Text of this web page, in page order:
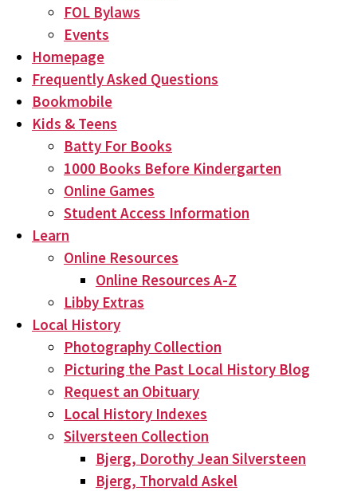
FOL Bylaws
Events
Homepage
Frequently Asked Questions
Bookmobile
Kids & Teens
Batty For Books
1000 Books Before Kindergarten
Online Games
Student Access Information
Learn
Online Resources
Online Resources A-Z
Libby Extras
Local History
Photography Collection
Picturing the Past Local History Blog
Request an Obituary
Local History Indexes
Silversteen Collection
Bjerg, Dorothy Jean Silversteen
Bjerg, Thorvald Askel